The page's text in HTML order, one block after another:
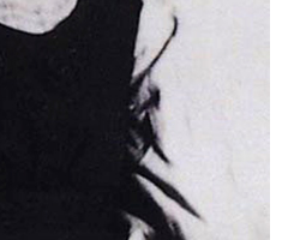
by Orovida Pissarro
purchase.